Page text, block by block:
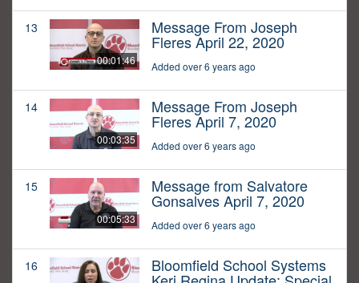
13
00:01:46
Message From Joseph
Fleres April 22, 2020
Added over 6 years ago
14
00:03:35
Message From Joseph
Fleres April 7, 2020
Added over 6 years ago
15
00:05:33
Message from Salvatore
Gonsalves April 7, 2020
Added over 6 years ago
16 Bloomfield School Systems